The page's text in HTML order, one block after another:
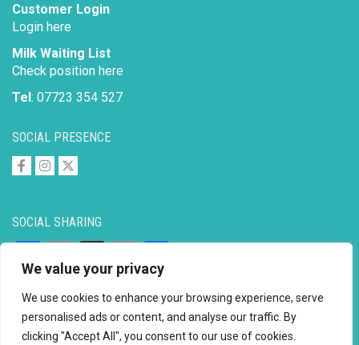
We value your privacy
We use cookies to enhance your browsing experience, serve
personalised ads or content, and analyse our traffic. By
clicking "Accept All", you consent to our use of cookies.
SOCIAL SHARING
Link
SOCIAL PRESENCE
Customer Login
Login here
Milk Waiting List
Check position here
Tel: 07723 354 527